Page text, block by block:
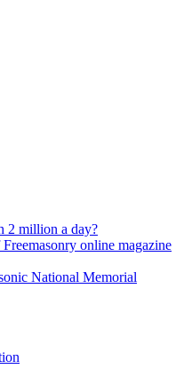
2 million a day?
online magazine
National Memorial